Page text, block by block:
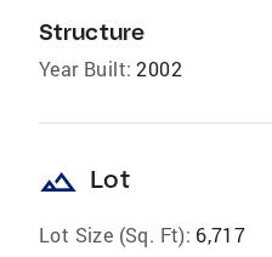
Structure
Year Built: 2002
landscape Lot
Lot Size (Sq. Ft): 6,717